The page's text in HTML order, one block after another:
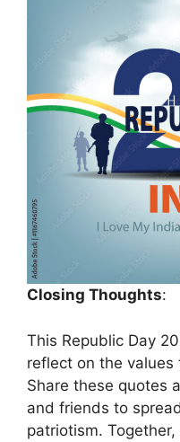
Closing Thoughts:
This Republic Day
reflect on the
Share these quotes
and friends to
patriotism.